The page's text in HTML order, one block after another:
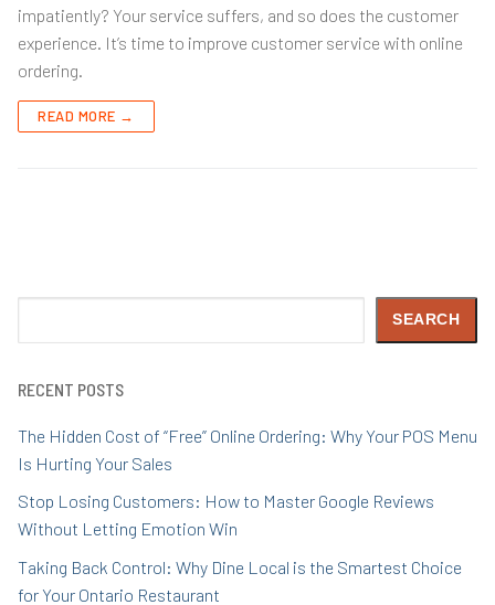
impatiently? Your service suffers, and so does the customer
experience. It’s time to improve customer service with online
ordering.
READ MORE →
SEARCH
RECENT POSTS
The Hidden Cost of “Free” Online Ordering: Why Your POS Menu
Is Hurting Your Sales
Stop Losing Customers: How to Master Google Reviews
Without Letting Emotion Win
Taking Back Control: Why Dine Local is the Smartest Choice
for Your Ontario Restaurant